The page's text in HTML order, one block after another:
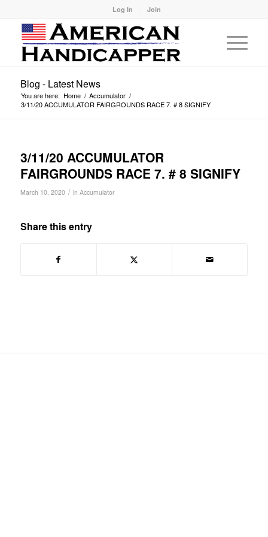
Log In Join
Blog - Latest News
You are here: Home / Accumulator /
3/11/20 ACCUMULATOR FAIRGROUNDS RACE 7. # 8 SIGNIFY
3/11/20 ACCUMULATOR
FAIRGROUNDS RACE 7. # 8 SIGNIFY
March 10, 2020 / in Accumulator
Share this entry